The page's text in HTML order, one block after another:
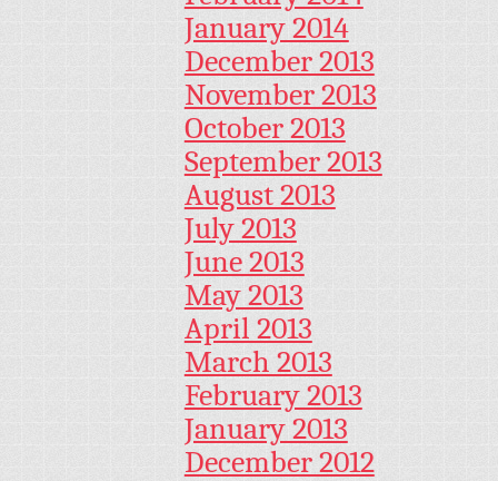
January 2014
December 2013
November 2013
October 2013
September 2013
August 2013
July 2013
June 2013
May 2013
April 2013
March 2013
February 2013
January 2013
December 2012